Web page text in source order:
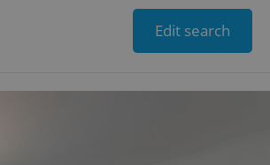
Edit search